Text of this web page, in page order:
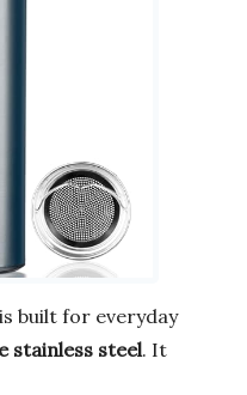
built for everyday
stainless steel. It